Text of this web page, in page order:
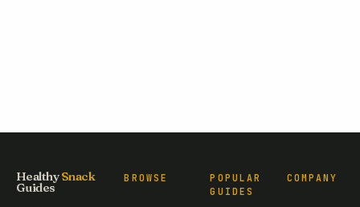
HealthySnack
Guides
BROWSE
POPULAR
GUIDES
COMPANY